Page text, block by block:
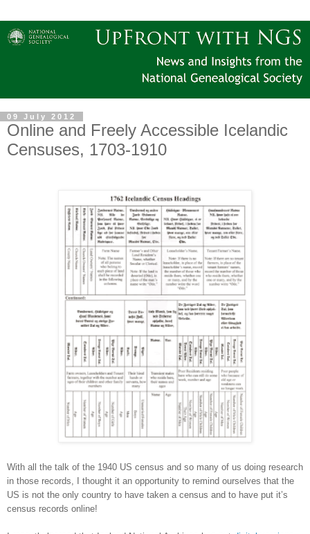
09 July 2012
Online and Freely Accessible Icelandic
Censuses, 1703-1910
With all the talk of the 1940 US census and so many of us doing research
in those records, I thought it an opportunity to remind ourselves that the
US is not the only country to have taken a census and to have put it’s
census records online!